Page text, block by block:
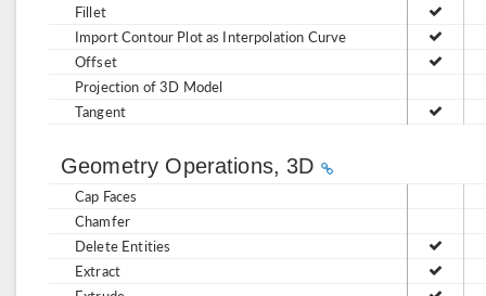
Fillet
Import Contour Plot as Interpolation Curve
Offset
Projection of 3D Model
Tangent
Geometry Operations, 3D
Cap Faces
Chamfer
Delete Entities
Extract